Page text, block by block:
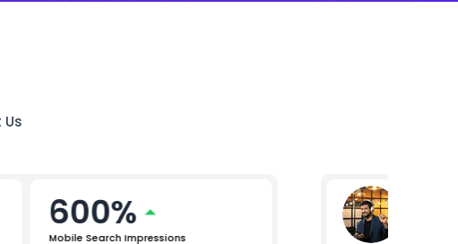
600%
Mobile Search Impressions